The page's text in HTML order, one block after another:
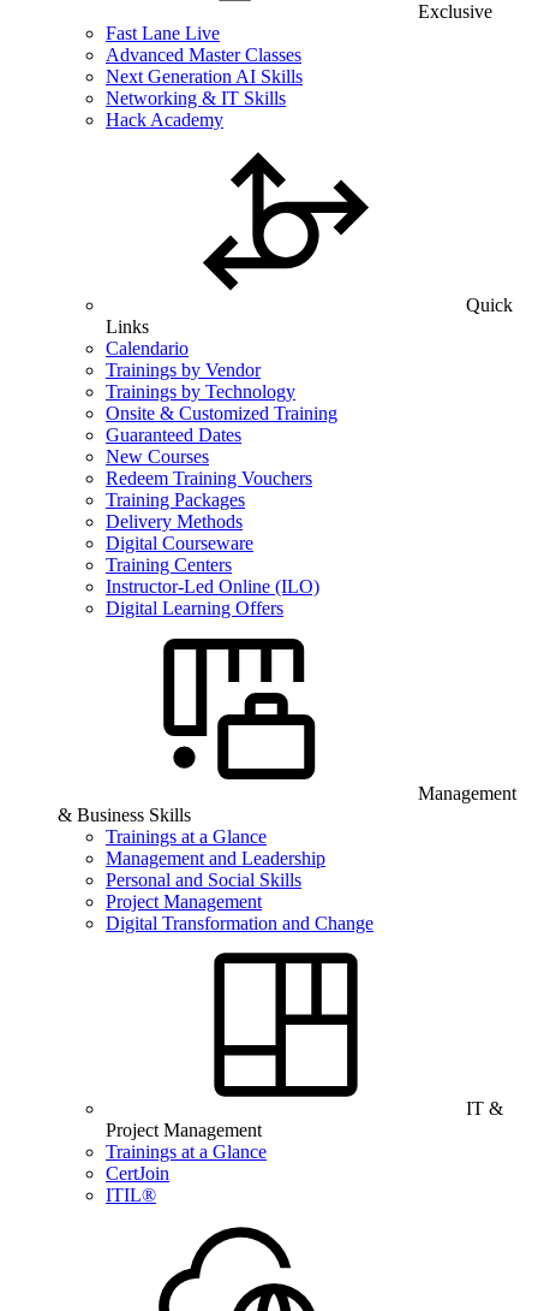
Exclusive
Fast Lane Live
Advanced Master Classes
Next Generation AI Skills
Networking & IT Skills
Hack Academy
Quick
Links
Calendario
Trainings by Vendor
Trainings by Technology
Onsite & Customized Training
Guaranteed Dates
New Courses
Redeem Training Vouchers
Training Packages
Delivery Methods
Digital Courseware
Training Centers
Instructor-Led Online (ILO)
Digital Learning Offers
Management
& Business Skills
Trainings at a Glance
Management and Leadership
Personal and Social Skills
Project Management
Digital Transformation and Change
IT &
Project Management
Trainings at a Glance
CertJoin
ITIL®